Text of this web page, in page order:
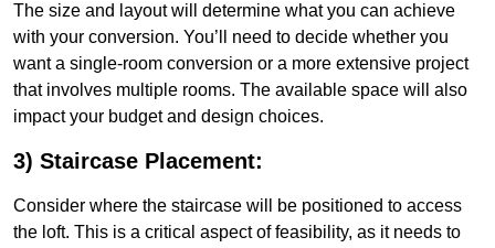
The size and layout will determine what you can achieve
with your conversion. You’ll need to decide whether you
want a single-room conversion or a more extensive project
that involves multiple rooms. The available space will also
impact your budget and design choices.
3) Staircase Placement:
Consider where the staircase will be positioned to access
the loft. This is a critical aspect of feasibility, as it needs to